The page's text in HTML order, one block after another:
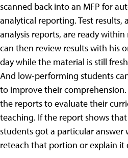
scanned back into an MFP for
analytical reporting. Test results,
analysis reports, are ready
can then review results with his
day while the material is still
And low-performing students
to improve their comprehension.
the reports to evaluate their
teaching. If the report shows
students got a particular answer
reteach that portion or explain it